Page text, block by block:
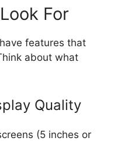
For
features that
about what
Quality
(5 inches or